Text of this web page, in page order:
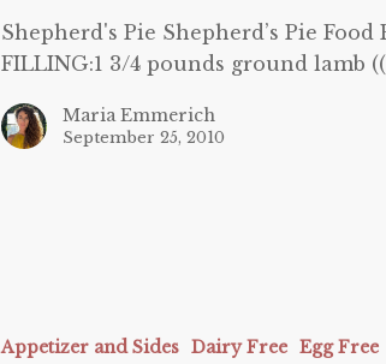
Shepherd's Pie Shepherd’s Pie Food
FILLING:1 3/4 pounds ground lamb
Maria Emmerich
September 25, 2010
Appetizer and Sides Dairy Free Egg Free